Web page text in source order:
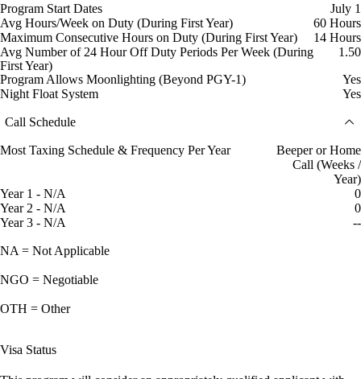
Program Start Dates
July 1
Avg Hours/Week on Duty (During First Year)
60 Hours
Maximum Consecutive Hours on Duty (During First Year)
14 Hours
Avg Number of 24 Hour Off Duty Periods Per Week (During
First Year)
1.50
Program Allows Moonlighting (Beyond PGY-1)
Yes
Night Float System
Yes
Call Schedule
Most Taxing Schedule & Frequency Per Year
Beeper or Home
Call (Weeks /
Year)
Year 1 - N/A
0
Year 2 - N/A
0
Year 3 - N/A
--
NA = Not Applicable
NGO = Negotiable
OTH = Other
Visa Status